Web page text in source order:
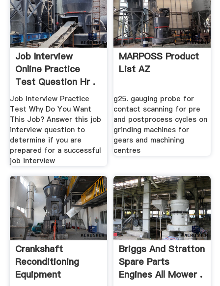
Job Interview
Online Practice
Test Question Hr .
Job Interview Practice
Test Why Do You Want
This Job? Answer this job
interview question to
determine if you are
prepared for a successful
job interview
MARPOSS Product
List AZ
g25. gauging probe for
contact scanning for pre
and postprocess cycles on
grinding machines for
gears and machining
centres
Crankshaft
Reconditioning
Equipment
Briggs And Stratton
Spare Parts
Engines All Mower .